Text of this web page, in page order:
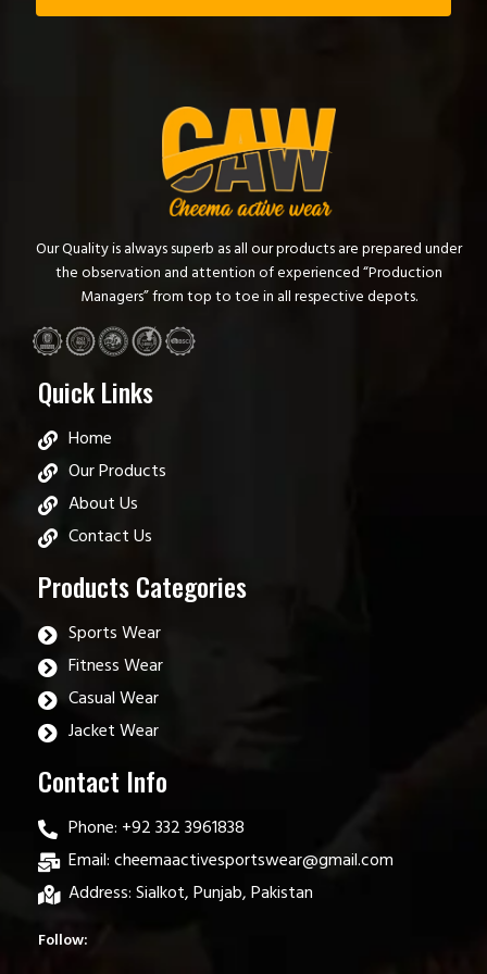
Our Quality is always superb as all our products are prepared under
the observation and attention of experienced “Production
Managers” from top to toe in all respective depots.
Quick Links
Home
Our Products
About Us
Contact Us
Products Categories
Sports Wear
Fitness Wear
Casual Wear
Jacket Wear
Contact Info
Phone: +92 332 3961838
Email: cheemaactivesportswear@gmail.com
Address: Sialkot, Punjab, Pakistan
Follow: